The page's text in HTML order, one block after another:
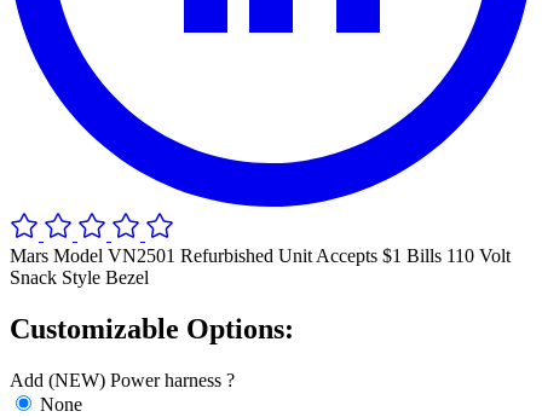
Mars Model VN2501 Refurbished Unit Accepts $1 Bills 110 Volt
Snack Style Bezel
Customizable Options:
Add (NEW) Power harness ?
None